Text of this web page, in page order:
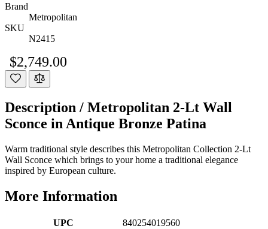
Brand
Metropolitan
SKU
N2415
$2,749.00
Description / Metropolitan 2-Lt Wall
Sconce in Antique Bronze Patina
Warm traditional style describes this Metropolitan Collection 2-Lt
Wall Sconce which brings to your home a traditional elegance
inspired by European culture.
More Information
UPC
840254019560